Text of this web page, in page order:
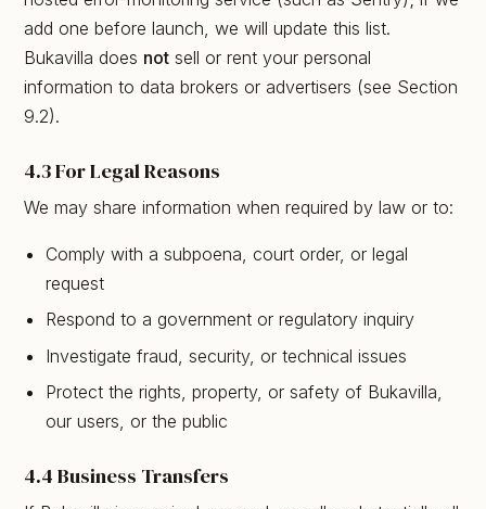
add one before launch, we will update this list.
Bukavilla does not sell or rent your personal
information to data brokers or advertisers (see Section
9.2).
4.3 For Legal Reasons
We may share information when required by law or to:
Comply with a subpoena, court order, or legal
request
Respond to a government or regulatory inquiry
Investigate fraud, security, or technical issues
Protect the rights, property, or safety of Bukavilla,
our users, or the public
4.4 Business Transfers